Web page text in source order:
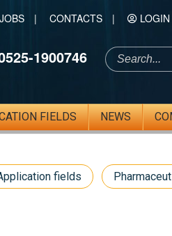
JOBS| CONTACTS| LOGIN
1900746
FIELDS NEWS
fields